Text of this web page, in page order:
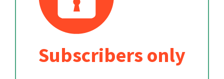
Subscribers only